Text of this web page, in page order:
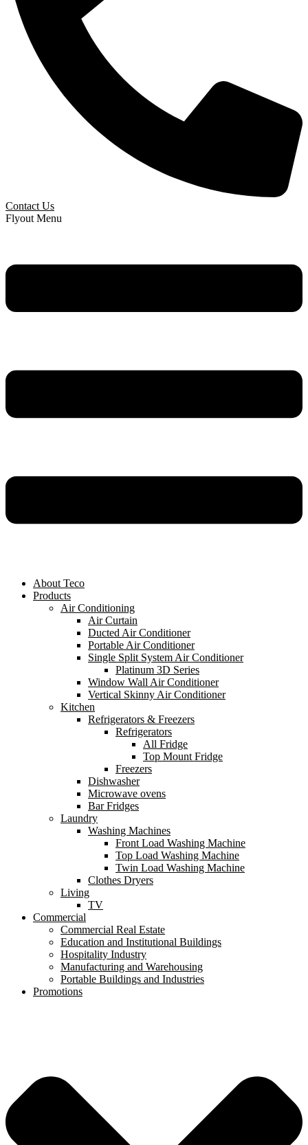
Contact Us
Flyout Menu
About Teco
Products
Air Conditioning
Air Curtain
Ducted Air Conditioner
Portable Air Conditioner
Single Split System Air Conditioner
Platinum 3D Series
Window Wall Air Conditioner
Vertical Skinny Air Conditioner
Kitchen
Refrigerators & Freezers
Refrigerators
All Fridge
Top Mount Fridge
Freezers
Dishwasher
Microwave ovens
Bar Fridges
Laundry
Washing Machines
Front Load Washing Machine
Top Load Washing Machine
Twin Load Washing Machine
Clothes Dryers
Living
TV
Commercial
Commercial Real Estate
Education and Institutional Buildings
Hospitality Industry
Manufacturing and Warehousing
Portable Buildings and Industries
Promotions